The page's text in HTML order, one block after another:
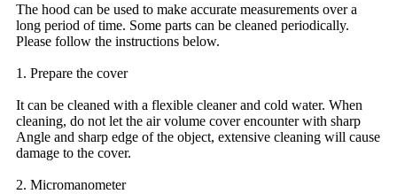
The hood can be used to make accurate measurements over a
long period of time. Some parts can be cleaned periodically.
Please follow the instructions below.
1. Prepare the cover
It can be cleaned with a flexible cleaner and cold water. When
cleaning, do not let the air volume cover encounter with sharp
Angle and sharp edge of the object, extensive cleaning will cause
damage to the cover.
2. Micromanometer